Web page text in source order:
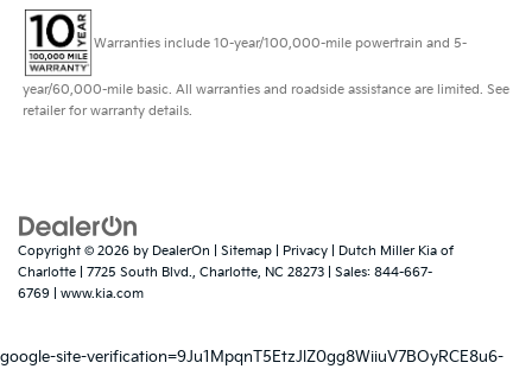
Warranties include 10-year/100,000-mile powertrain and 5-
year/60,000-mile basic. All warranties and roadside assistance are limited. See
retailer for warranty details.
Copyright © 2026 by DealerOn Sitemap Privacy | Dutch Miller Kia of
Charlotte
7725 South Blvd., Charlotte, NC 28273 | Sales: 844-667-
6769
www.kia.com
google-site-verification=9Ju1MpqnT5EtzJlZ0gg8WiiuV7BOyRCE8u6-